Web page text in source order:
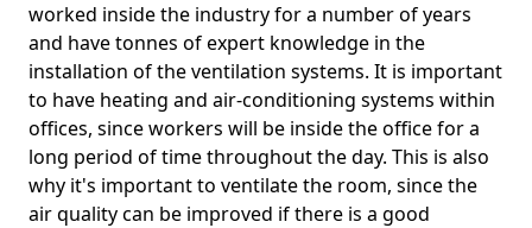
worked inside the industry for a number of years
and have tonnes of expert knowledge in the
installation of the ventilation systems. It is important
to have heating and air-conditioning systems within
offices, since workers will be inside the office for a
long period of time throughout the day. This is also
why it's important to ventilate the room, since the
air quality can be improved if there is a good